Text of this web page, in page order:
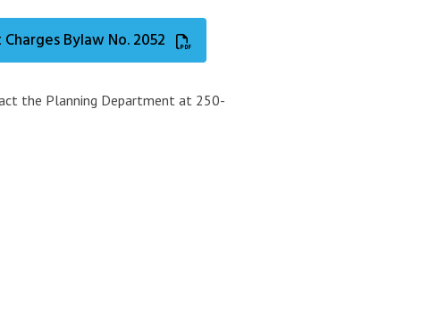
Bylaw No. 2052
the Planning Department at 250-